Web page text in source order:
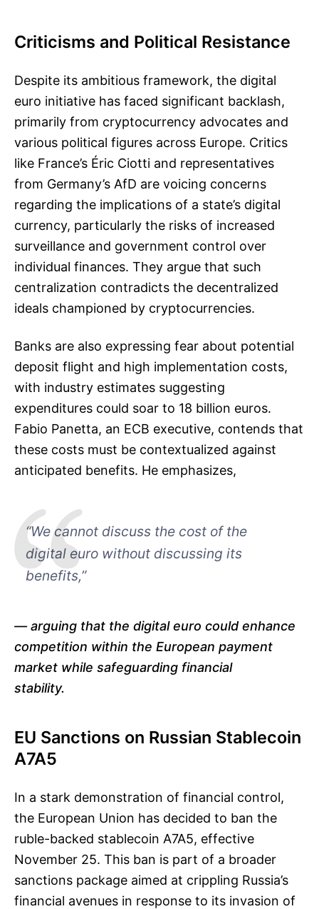
Criticisms and Political Resistance
Despite its ambitious framework, the digital
euro initiative has faced significant backlash,
primarily from cryptocurrency advocates and
various political figures across Europe. Critics
like France’s Éric Ciotti and representatives
from Germany’s AfD are voicing concerns
regarding the implications of a state’s digital
currency, particularly the risks of increased
surveillance and government control over
individual finances. They argue that such
centralization contradicts the decentralized
ideals championed by cryptocurrencies.
Banks are also expressing fear about potential
deposit flight and high implementation costs,
with industry estimates suggesting
expenditures could soar to 18 billion euros.
Fabio Panetta, an ECB executive, contends that
these costs must be contextualized against
anticipated benefits. He emphasizes,
“We cannot discuss the cost of the
digital euro without discussing its
benefits,”
arguing that the digital euro could enhance
competition within the European payment
market while safeguarding financial
stability.
EU Sanctions on Russian Stablecoin
A7A5
In a stark demonstration of financial control,
the European Union has decided to ban the
ruble-backed stablecoin A7A5, effective
November 25. This ban is part of a broader
sanctions package aimed at crippling Russia’s
financial avenues in response to its invasion of